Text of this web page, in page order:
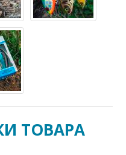
ТОВАРА